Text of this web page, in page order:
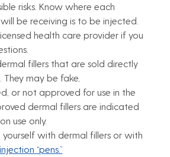
risks. Know where each
be receiving is to be injected.
health care provider if you
fillers that are sold directly
may be fake,
or not approved for use in the
dermal fillers are indicated
use only.
with dermal fillers or with
“pens.”